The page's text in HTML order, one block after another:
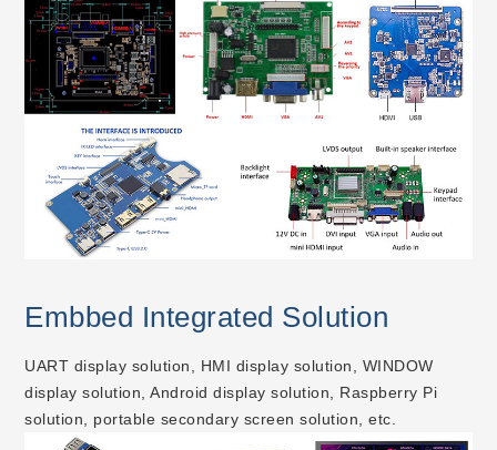
Embbed Integrated Solution
UART display solution, HMI display solution, WINDOW
display solution, Android display solution, Raspberry Pi
solution, portable secondary screen solution, etc.